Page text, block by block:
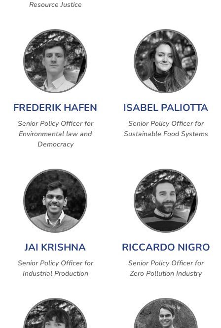
Resource Justice
FREDERIK HAFEN
Senior Policy Officer for
Environmental law and
Democracy
ISABEL PALIOTTA
Senior Policy Officer for
Sustainable Food Systems
JAI KRISHNA
Senior Policy Officer for
Industrial Production
RICCARDO NIGRO
Senior Policy Officer for
Zero Pollution Industry